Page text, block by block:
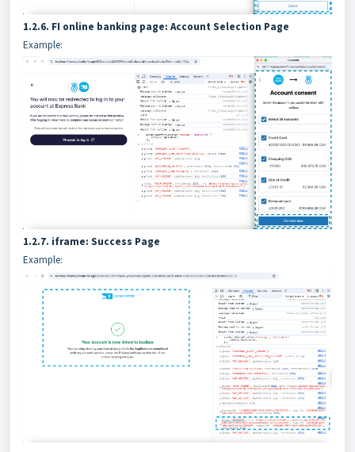
1.2.6. FI online banking page: Account Selection Page
Example:
1.2.7. iframe: Success Page
Example: